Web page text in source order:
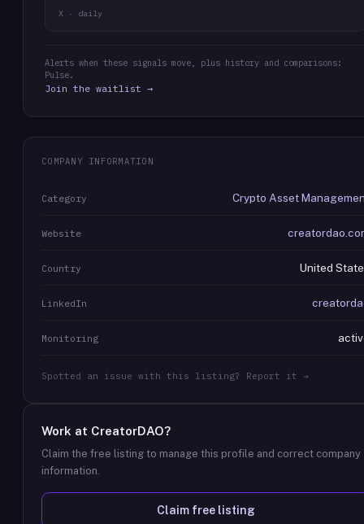
X · daily
Alerts when these signals move, plus history and comparisons:
Pulse.
Join the waitlist →
COMPANY INFORMATION
Category Crypto Asset
Website
Country United
LinkedIn
Monitoring
Spotted an issue with this listing? Report it →
Work at CreatorDAO?
Claim the free listing to manage this profile and correct company
information.
Claim free listing